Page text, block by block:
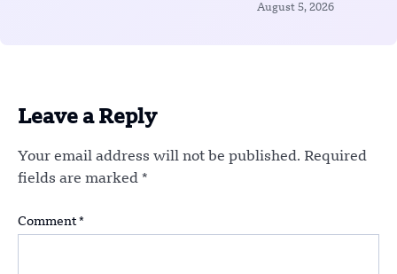
August 5, 2026
Leave a Reply
Your email address will not be published. Required
fields are marked *
Comment *